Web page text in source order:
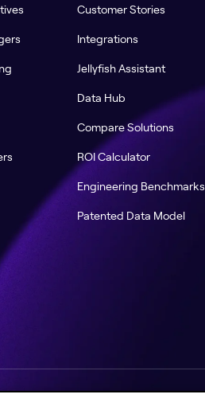
Customer Stories
Integrations
Jellyfish Assistant
Data Hub
Compare Solutions
ROI Calculator
Engineering Benchmarks
Patented Data Model